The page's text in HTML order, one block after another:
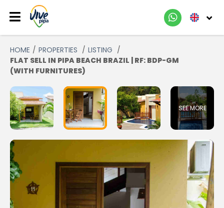
HOME PROPERTIES
LISTING
FLAT SELL IN PIPA BEACH BRAZIL | RF: BDP-GM
(WITH FURNITURES)
SEE MORE